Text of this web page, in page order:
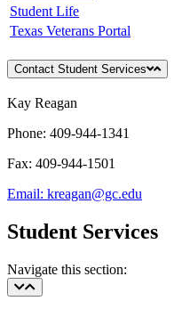
Student Life
Texas Veterans Portal
Contact Student Services
Kay Reagan
Phone: 409-944-1341
Fax: 409-944-1501
Email: kreagan@gc.edu
Student Services
Navigate this section: